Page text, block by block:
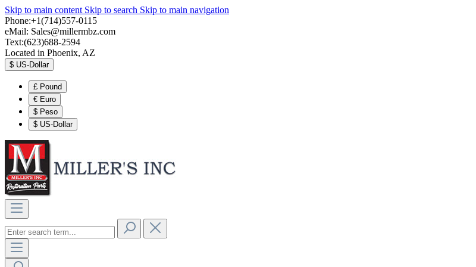
Skip to main content Skip to search Skip to main navigation
Phone:+1(714)557-0115
eMail: Sales@millermbz.com
Text:(623)688-2594
Located in Phoenix, AZ
$ US-Dollar
£ Pound
€ Euro
$ Peso
$ US-Dollar